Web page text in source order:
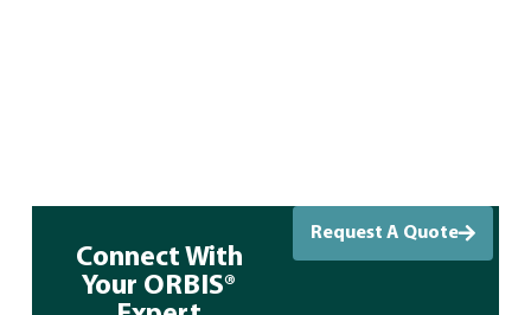
Connect With
Your ORBIS®
Request A Quote